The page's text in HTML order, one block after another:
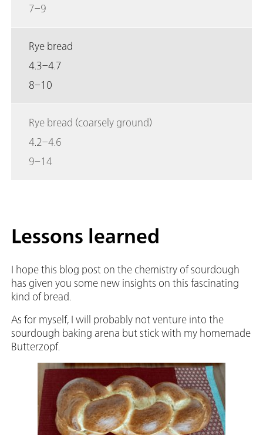
7–9
Rye bread
4.3–4.7
8–10
Rye bread (coarsely ground)
4.2–4.6
9–14
Lessons learned
I hope this blog post on the chemistry of sourdough
has given you some new insights on this fascinating
kind of bread.
As for myself, I will probably not venture into the
sourdough baking arena but stick with my homemade
Butterzopf.